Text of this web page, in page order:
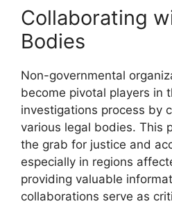
Collaborating
Bodies
Non-governmental
become pivotal players in
investigations process by
various legal bodies. This
the grab for justice and
especially in regions
providing valuable
collaborations serve as